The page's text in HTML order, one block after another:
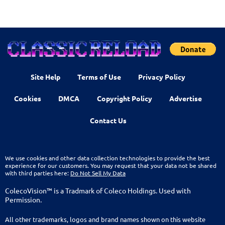
Site Help Terms of Use Privacy Policy
Cookies DMCA Copyright Policy Advertise
Contact Us
We use cookies and other data collection technologies to provide the best
experience for our customers. You may request that your data not be shared
with third parties here: Do Not Sell My Data
ColecoVision™ is a Tradmark of Coleco Holdings. Used with
Permission.
All other trademarks, logos and brand names shown on this website